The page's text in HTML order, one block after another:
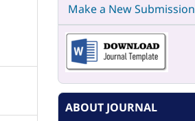
Make a New Submission
ABOUT JOURNAL